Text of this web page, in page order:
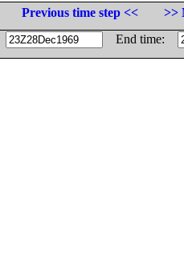
Previous time step <<
>>
End time: